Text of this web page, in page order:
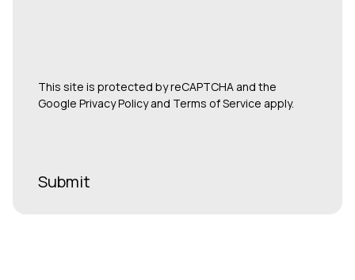
This site is protected by reCAPTCHA and the
Google Privacy Policy and Terms of Service apply.